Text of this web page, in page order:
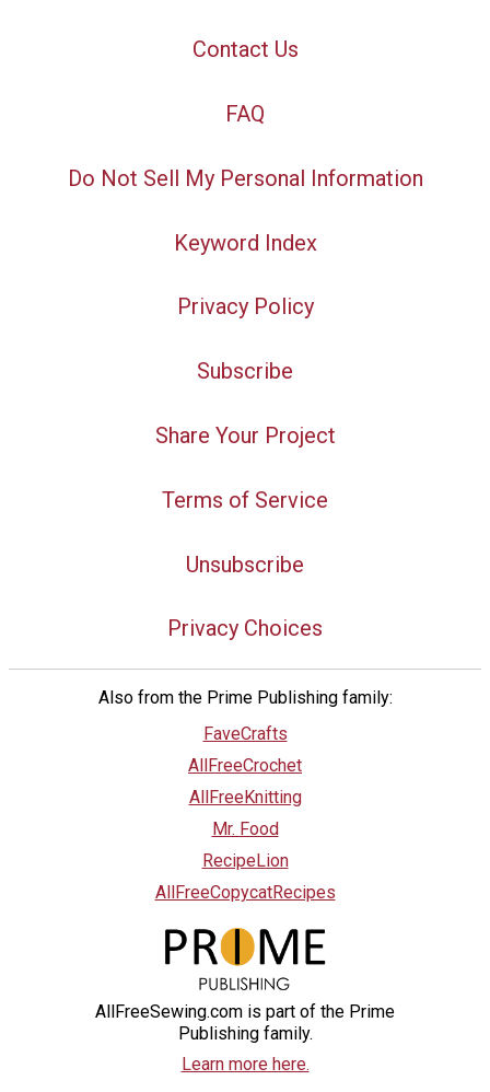
Contact Us
FAQ
Do Not Sell My Personal Information
Keyword Index
Privacy Policy
Subscribe
Share Your Project
Terms of Service
Unsubscribe
Privacy Choices
Also from the Prime Publishing family:
FaveCrafts
AllFreeCrochet
AllFreeKnitting
Mr. Food
RecipeLion
AllFreeCopycatRecipes
AllFreeSewing.com is part of the Prime
Publishing family.
Learn more here.